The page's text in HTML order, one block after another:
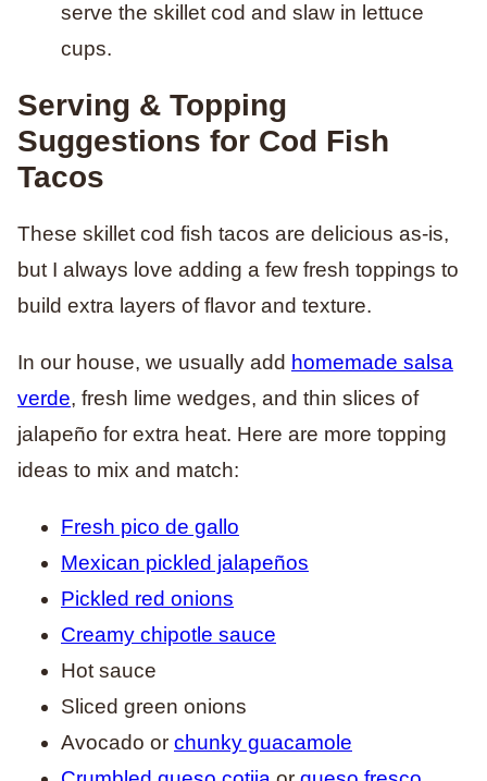
serve the skillet cod and slaw in lettuce
cups.
Serving & Topping
Suggestions for Cod Fish
Tacos
These skillet cod fish tacos are delicious as-is,
but I always love adding a few fresh toppings to
build extra layers of flavor and texture.
In our house, we usually add homemade salsa
verde, fresh lime wedges, and thin slices of
jalapeño for extra heat. Here are more topping
ideas to mix and match:
Fresh pico de gallo
Mexican pickled jalapeños
Pickled red onions
Creamy chipotle sauce
Hot sauce
Sliced green onions
Avocado or chunky guacamole